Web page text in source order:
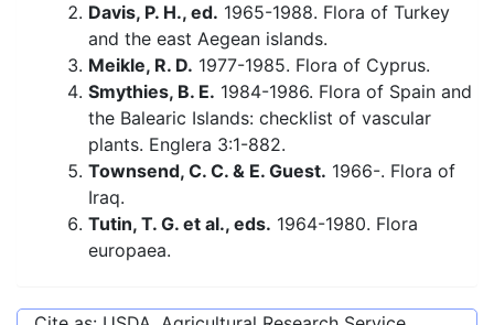
Davis, P. H., ed. 1965-1988. Flora of Turkey
and the east Aegean islands.
Meikle, R. D. 1977-1985. Flora of Cyprus.
Smythies, B. E. 1984-1986. Flora of Spain and
the Balearic Islands: checklist of vascular
plants. Englera 3:1-882.
Townsend, C. C. & E. Guest. 1966-. Flora of
Iraq.
Tutin, T. G. et al., eds. 1964-1980. Flora
europaea.